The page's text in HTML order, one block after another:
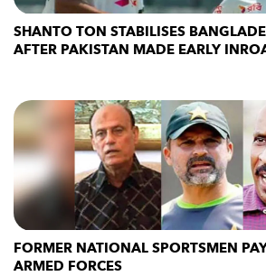
SHANTO TON STABILISES
AFTER PAKISTAN MADE EARLY
FORMER NATIONAL SPORTSMEN
ARMED FORCES